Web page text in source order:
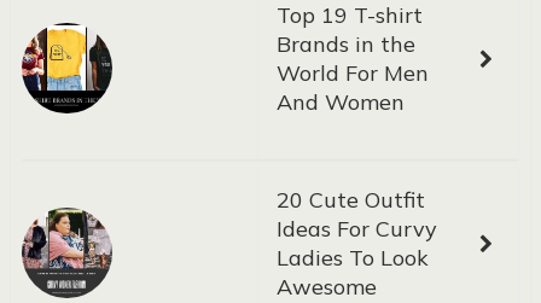
Top 19 T-shirt
Brands in the
World For Men
And Women
20 Cute Outfit
Ideas For Curvy
Ladies To Look
Awesome